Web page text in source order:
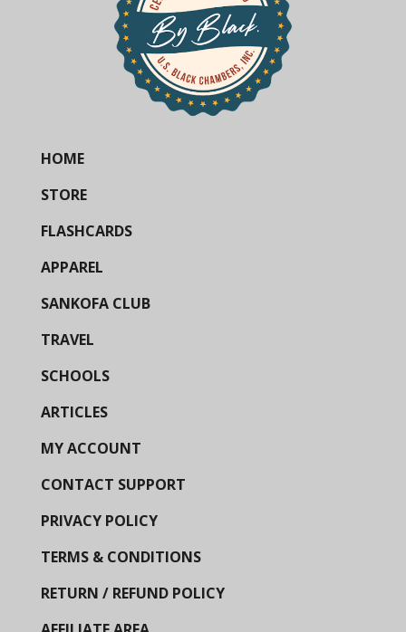
HOME
STORE
FLASHCARDS
APPAREL
SANKOFA CLUB
TRAVEL
SCHOOLS
ARTICLES
MY ACCOUNT
CONTACT SUPPORT
PRIVACY POLICY
TERMS & CONDITIONS
RETURN / REFUND POLICY